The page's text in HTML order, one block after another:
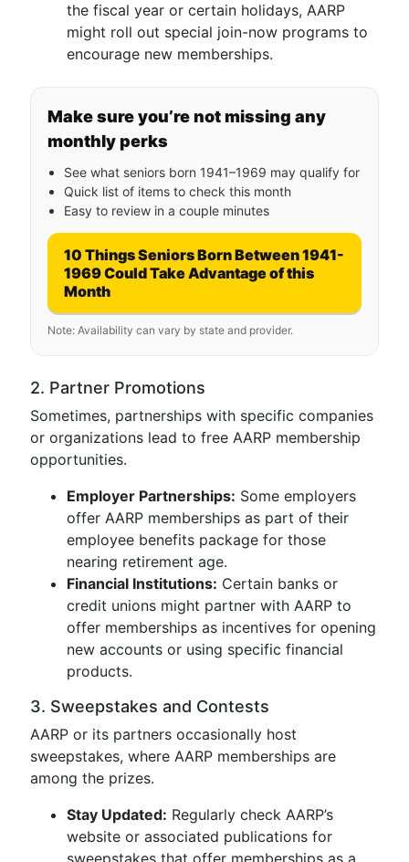
the fiscal year or certain holidays, AARP
might roll out special join-now programs to
encourage new memberships.
Make sure you’re not missing any
monthly perks
See what seniors born 1941–1969 may qualify for
Quick list of items to check this month
Easy to review in a couple minutes
10 Things Seniors Born Between 1941-
1969 Could Take Advantage of this
Month
Note: Availability can vary by state and provider.
2. Partner Promotions
Sometimes, partnerships with specific companies
or organizations lead to free AARP membership
opportunities.
Employer Partnerships: Some employers
offer AARP memberships as part of their
employee benefits package for those
nearing retirement age.
Financial Institutions: Certain banks or
credit unions might partner with AARP to
offer memberships as incentives for opening
new accounts or using specific financial
products.
3. Sweepstakes and Contests
AARP or its partners occasionally host
sweepstakes, where AARP memberships are
among the prizes.
Stay Updated: Regularly check AARP’s
website or associated publications for
sweepstakes that offer memberships as a